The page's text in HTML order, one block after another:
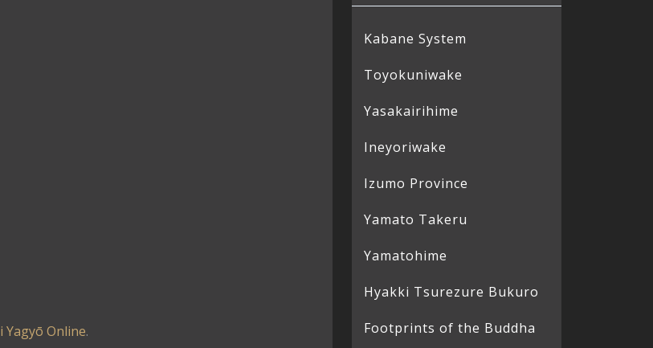
Yagyō Online.
Kabane System
Toyokuniwake
Yasakairihime
Ineyoriwake
Izumo Province
Yamato Takeru
Yamatohime
Hyakki Tsurezure Bukuro
Footprints of the Buddha